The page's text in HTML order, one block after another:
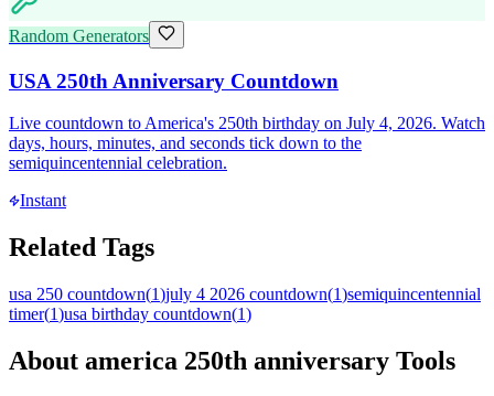
Random Generators
USA 250th Anniversary Countdown
Live countdown to America's 250th birthday on July 4, 2026. Watch
days, hours, minutes, and seconds tick down to the
semiquincentennial celebration.
Instant
Related Tags
usa 250 countdown(1)july 4 2026 countdown(1)semiquincentennial
timer(1)usa birthday countdown(1)
About america 250th anniversary Tools